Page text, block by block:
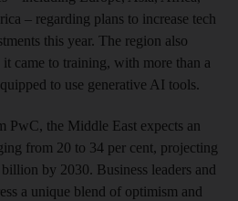
– regarding plans to increase tech
this year. The region also
came to training, with more than a
to use generative AI tools.
PwC, the Middle East expects an
from 20 to 34 per cent, projecting
by 2030. Business leaders and
a unique blend of optimism and